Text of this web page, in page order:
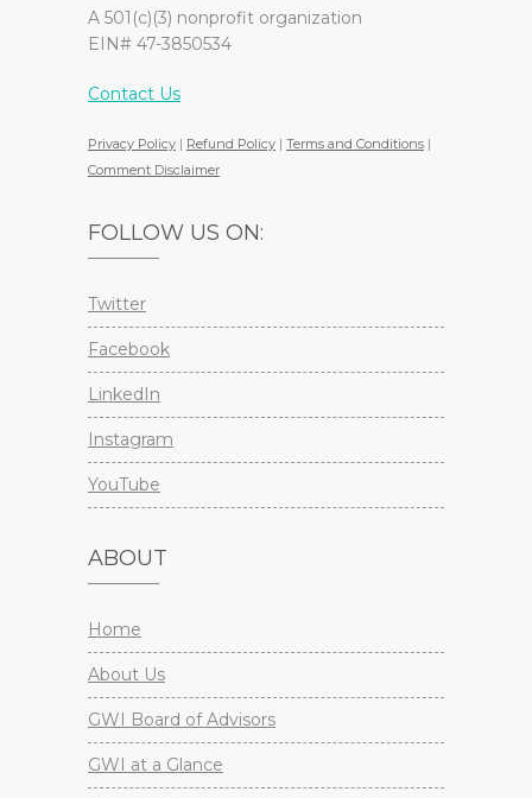
A 501(c)(3) nonprofit organization
EIN# 47-3850534
Contact Us
Privacy Policy | Refund Policy | Terms and Conditions |
Comment Disclaimer
FOLLOW US ON:
Twitter
Facebook
LinkedIn
Instagram
YouTube
ABOUT
Home
About Us
GWI Board of Advisors
GWI at a Glance